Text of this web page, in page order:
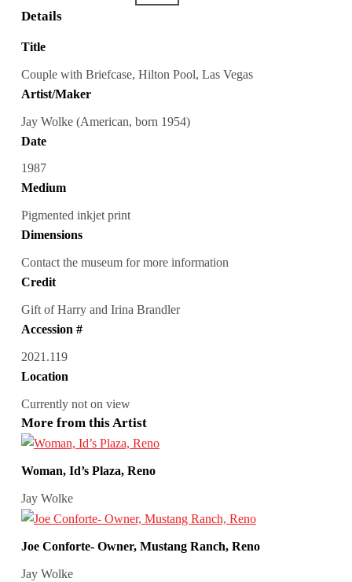
Details
Title
Couple with Briefcase, Hilton Pool, Las Vegas
Artist/Maker
Jay Wolke (American, born 1954)
Date
1987
Medium
Pigmented inkjet print
Dimensions
Contact the museum for more information
Credit
Gift of Harry and Irina Brandler
Accession #
2021.119
Location
Currently not on view
More from this Artist
Woman, Id’s Plaza, Reno
Jay Wolke
Joe Conforte- Owner, Mustang Ranch, Reno
Jay Wolke